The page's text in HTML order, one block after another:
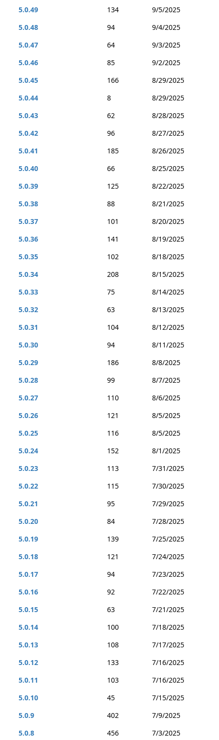
5.0.49
134
9/5/2025
5.0.48
94
9/4/2025
5.0.47
64
9/3/2025
5.0.46
85
9/2/2025
5.0.45
166
8/29/2025
5.0.44
8
8/29/2025
5.0.43
62
8/28/2025
5.0.42
96
8/27/2025
5.0.41
185
8/26/2025
5.0.40
66
8/25/2025
5.0.39
125
8/22/2025
5.0.38
88
8/21/2025
5.0.37
101
8/20/2025
5.0.36
141
8/19/2025
5.0.35
102
8/18/2025
5.0.34
208
8/15/2025
5.0.33
75
8/14/2025
5.0.32
63
8/13/2025
5.0.31
104
8/12/2025
5.0.30
94
8/11/2025
5.0.29
186
8/8/2025
5.0.28
99
8/7/2025
5.0.27
110
8/6/2025
5.0.26
121
8/5/2025
5.0.25
116
8/5/2025
5.0.24
152
8/1/2025
5.0.23
113
7/31/2025
5.0.22
115
7/30/2025
5.0.21
95
7/29/2025
5.0.20
84
7/28/2025
5.0.19
139
7/25/2025
5.0.18
121
7/24/2025
5.0.17
94
7/23/2025
5.0.16
92
7/22/2025
5.0.15
63
7/21/2025
5.0.14
100
7/18/2025
5.0.13
108
7/17/2025
5.0.12
133
7/16/2025
5.0.11
103
7/16/2025
5.0.10
45
7/15/2025
5.0.9
402
7/9/2025
5.0.8
456 7/3/2025